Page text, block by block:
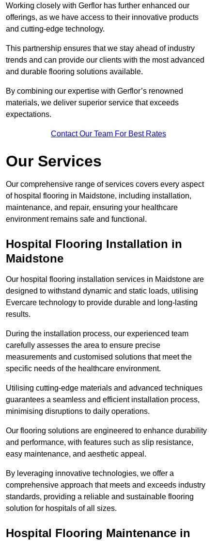
Working closely with Gerflor has further enhanced our
offerings, as we have access to their innovative products
and cutting-edge technology.
This partnership ensures that we stay ahead of industry
trends and can provide our clients with the most advanced
and durable flooring solutions available.
By combining our expertise with Gerflor’s renowned
materials, we deliver superior service that exceeds
expectations.
Contact Our Team For Best Rates
Our Services
Our comprehensive range of services covers every aspect
of hospital flooring in Maidstone, including installation,
maintenance, and repair, ensuring your healthcare
environment remains safe and functional.
Hospital Flooring Installation in
Maidstone
Our hospital flooring installation services in Maidstone are
designed to withstand dynamic and static loads, utilising
Evercare technology to provide durable and long-lasting
results.
During the installation process, our experienced team
carefully assesses the area to ensure precise
measurements and customised solutions that meet the
specific needs of the healthcare environment.
Utilising cutting-edge materials and advanced techniques
guarantees a seamless and efficient installation process,
minimising disruptions to daily operations.
Our flooring solutions are engineered to enhance durability
and performance, with features such as slip resistance,
easy maintenance, and aesthetic appeal.
By leveraging innovative technologies, we offer a
comprehensive approach that meets and exceeds industry
standards, providing a reliable and sustainable flooring
solution for hospitals of all sizes.
Hospital Flooring Maintenance in